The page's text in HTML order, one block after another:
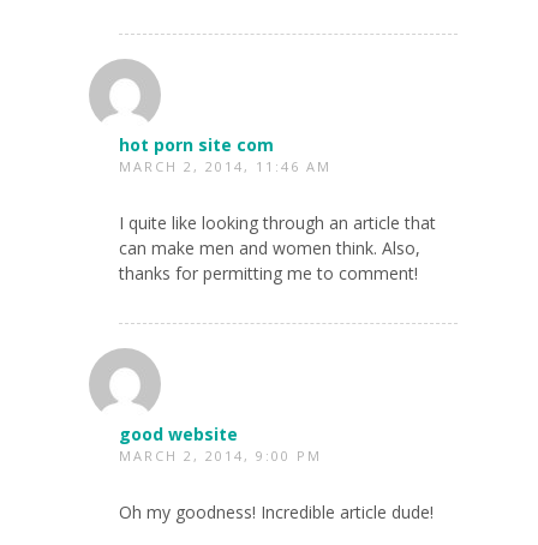
hot porn site com
MARCH 2, 2014, 11:46 AM
I quite like looking through an article that
can make men and women think. Also,
thanks for permitting me to comment!
good website
MARCH 2, 2014, 9:00 PM
Oh my goodness! Incredible article dude!